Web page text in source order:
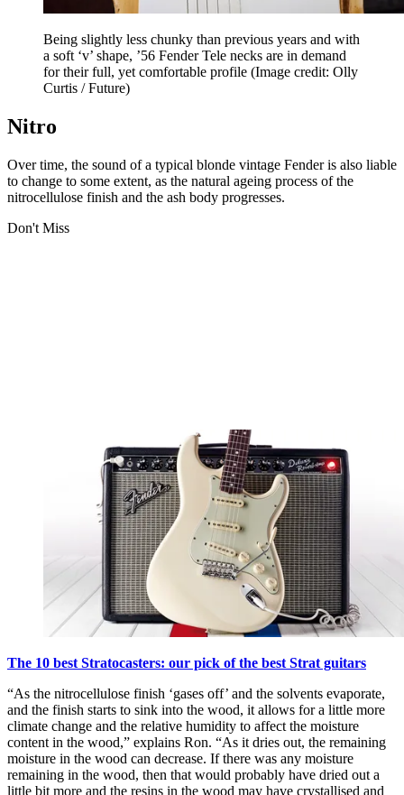
Being slightly less chunky than previous years and with
a soft ‘v’ shape, ’56 Fender Tele necks are in demand
for their full, yet comfortable profile (Image credit: Olly
Curtis / Future)
Nitro
Over time, the sound of a typical blonde vintage Fender is also liable
to change to some extent, as the natural ageing process of the
nitrocellulose finish and the ash body progresses.
Don't Miss
The 10 best Stratocasters: our pick of the best Strat guitars
“As the nitrocellulose finish ‘gases off’ and the solvents evaporate,
and the finish starts to sink into the wood, it allows for a little more
climate change and the relative humidity to affect the moisture
content in the wood,” explains Ron. “As it dries out, the remaining
moisture in the wood can decrease. If there was any moisture
remaining in the wood, then that would probably have dried out a
little bit more and the resins in the wood may have crystallised and